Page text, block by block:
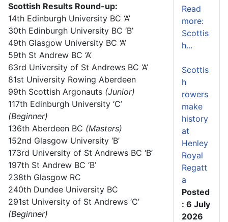
Scottish Results Round-up:
14th Edinburgh University BC ‘A’
30th Edinburgh University BC ‘B’
49th Glasgow University BC ‘A’
59th St Andrew BC ‘A’
63rd University of St Andrews BC ‘A’
81st University Rowing Aberdeen
99th Scottish Argonauts (Junior)
117th Edinburgh University ‘C’
(Beginner)
136th Aberdeen BC (Masters)
152nd Glasgow University ‘B’
173rd University of St Andrews BC ‘B’
197th St Andrew BC ‘B’
238th Glasgow RC
240th Dundee University BC
291st University of St Andrews ‘C’
(Beginner)
Read
more:
Scottis
h...
Scottis
h
rowers
make
history
at
Henley
Royal
Regatt
a
Posted
: 6 July
2026